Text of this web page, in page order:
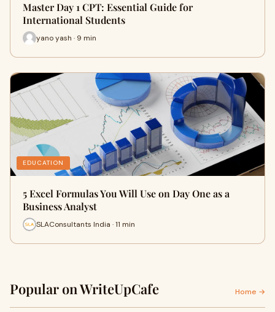
Master Day 1 CPT: Essential Guide for
International Students
yano yash · 9 min
EDUCATION
5 Excel Formulas You Will Use on Day One as a
Business Analyst
SLAConsultants India · 11 min
Popular on WriteUpCafe Home →